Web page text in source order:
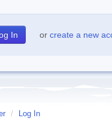
or create a new
/ Log In